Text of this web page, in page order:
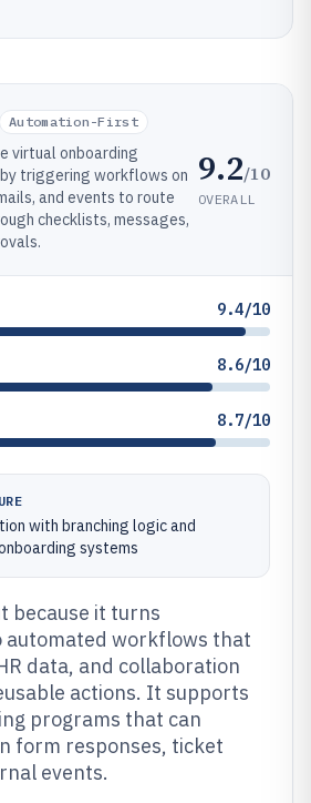
Automation-First
virtual onboarding
triggering workflows on
and events to route
checklists, messages,
9.2/10
OVERALL
9.4/10
8.6/10
8.7/10
with branching logic and
systems
because it turns
automated workflows that
data, and collaboration
actions. It supports
programs that can
form responses, ticket
events.